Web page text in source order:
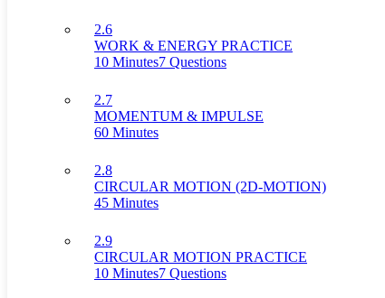
2.6
WORK & ENERGY PRACTICE
10 Minutes7 Questions
2.7
MOMENTUM & IMPULSE
60 Minutes
2.8
CIRCULAR MOTION (2D-MOTION)
45 Minutes
2.9
CIRCULAR MOTION PRACTICE
10 Minutes7 Questions